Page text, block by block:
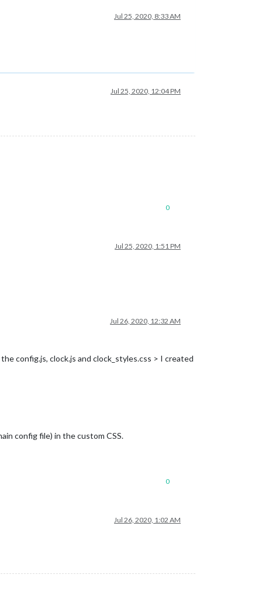
Jul 25, 2020, 8:33 AM
Jul 25, 2020, 12:04 PM
0
Jul 25, 2020, 1:51 PM
Jul 26, 2020, 12:32 AM
config.js, clock.js and clock_styles.css > I created
config file) in the custom CSS.
0
Jul 26, 2020, 1:02 AM